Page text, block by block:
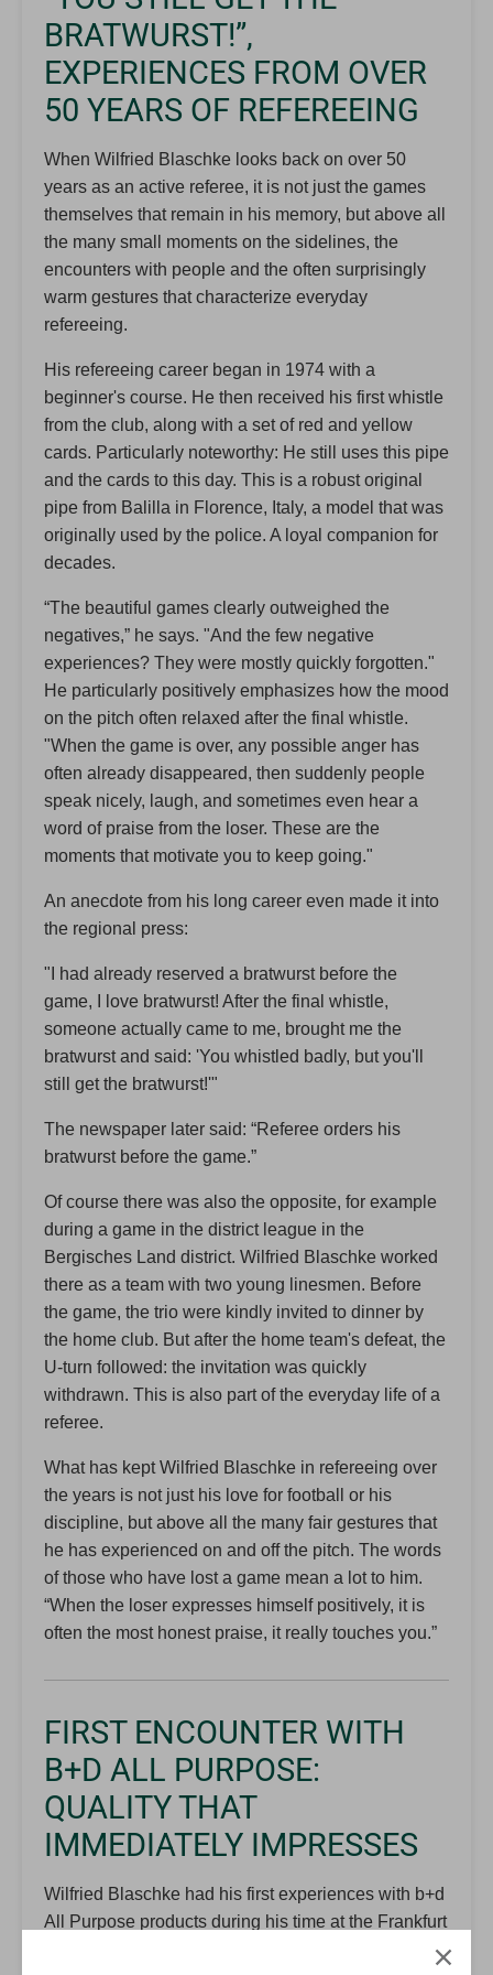
BRATWURST!”,
EXPERIENCES FROM OVER
50 YEARS OF REFEREEING
When Wilfried Blaschke looks back on over 50
years as an active referee, it is not just the games
themselves that remain in his memory, but above all
the many small moments on the sidelines, the
encounters with people and the often surprisingly
warm gestures that characterize everyday
refereeing.
His refereeing career began in 1974 with a
beginner's course. He then received his first whistle
from the club, along with a set of red and yellow
cards. Particularly noteworthy: He still uses this pipe
and the cards to this day. This is a robust original
pipe from Balilla in Florence, Italy, a model that was
originally used by the police. A loyal companion for
decades.
“The beautiful games clearly outweighed the
negatives,” he says. "And the few negative
experiences? They were mostly quickly forgotten."
He particularly positively emphasizes how the mood
on the pitch often relaxed after the final whistle.
"When the game is over, any possible anger has
often already disappeared, then suddenly people
speak nicely, laugh, and sometimes even hear a
word of praise from the loser. These are the
moments that motivate you to keep going."
An anecdote from his long career even made it into
the regional press:
"I had already reserved a bratwurst before the
game, I love bratwurst! After the final whistle,
someone actually came to me, brought me the
bratwurst and said: 'You whistled badly, but you'll
still get the bratwurst!'"
The newspaper later said: “Referee orders his
bratwurst before the game.”
Of course there was also the opposite, for example
during a game in the district league in the
Bergisches Land district. Wilfried Blaschke worked
there as a team with two young linesmen. Before
the game, the trio were kindly invited to dinner by
the home club. But after the home team's defeat, the
U-turn followed: the invitation was quickly
withdrawn. This is also part of the everyday life of a
referee.
What has kept Wilfried Blaschke in refereeing over
the years is not just his love for football or his
discipline, but above all the many fair gestures that
he has experienced on and off the pitch. The words
of those who have lost a game mean a lot to him.
“When the loser expresses himself positively, it is
often the most honest praise, it really touches you.”
FIRST ENCOUNTER WITH
B+D ALL PURPOSE:
QUALITY THAT
IMMEDIATELY IMPRESSES
Wilfried Blaschke had his first experiences with b+d
All Purpose products during his time at the Frankfurt